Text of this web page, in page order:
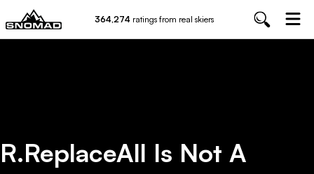
364,274 ratings from real skiers
R.replaceAll Is Not A